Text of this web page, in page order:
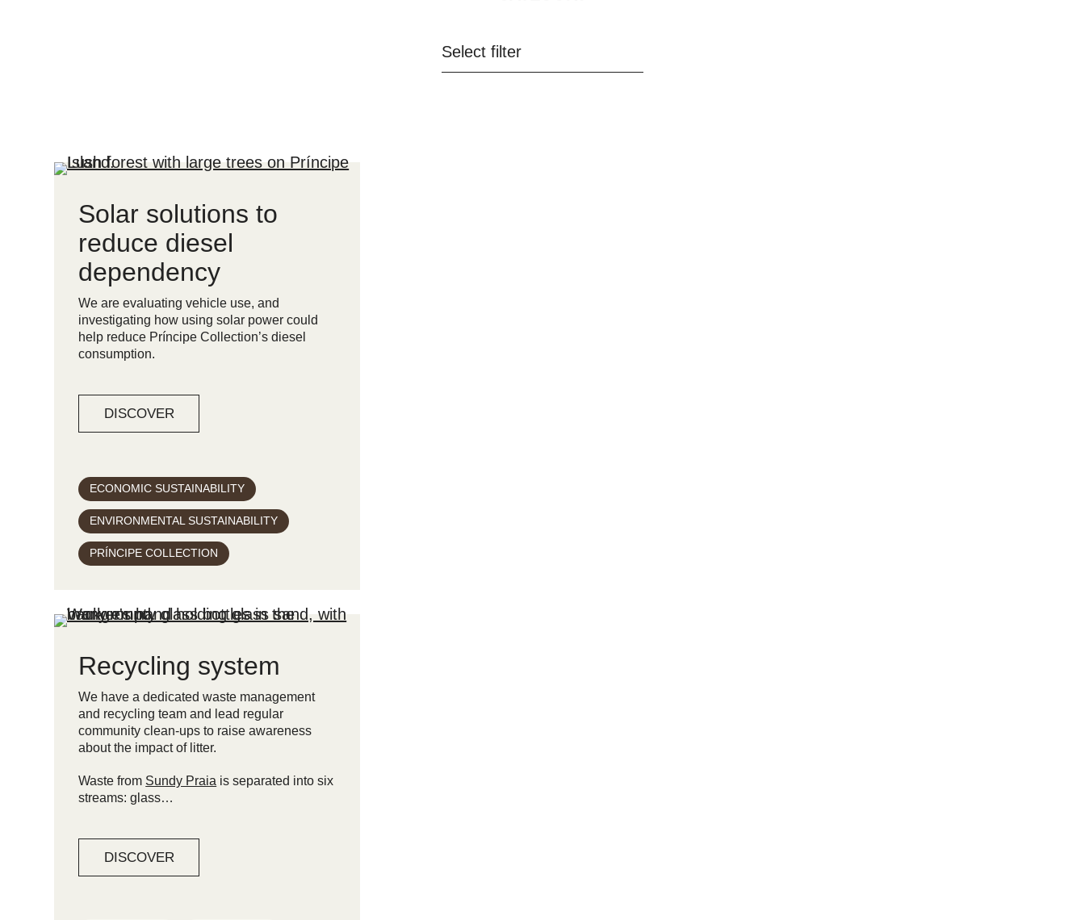
Solar solutions to
reduce diesel
dependency
We are evaluating vehicle use, and
investigating how using solar power could
help reduce Príncipe Collection’s diesel
consumption.
DISCOVER
ECONOMIC SUSTAINABILITY
ENVIRONMENTAL SUSTAINABILITY
PRÍNCIPE COLLECTION
Recycling system
We have a dedicated waste management
and recycling team and lead regular
community clean-ups to raise awareness
about the impact of litter.
Waste from Sundy Praia is separated into six
streams: glass…
DISCOVER